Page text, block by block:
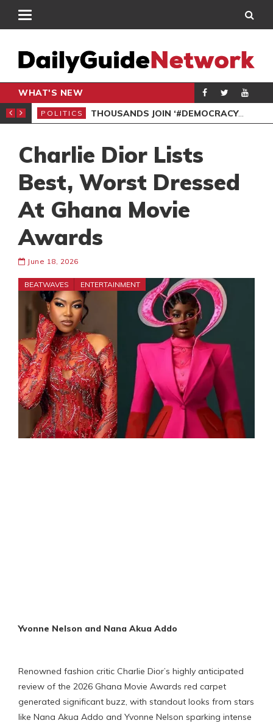
WHAT'S NEW
PETITION
POLITICS THOUSANDS JOIN ‘#DEMOCRACYUNDERATTACK’ PROTEST
Charlie Dior Lists
Best, Worst Dressed
At Ghana Movie
Awards
June 18, 2026
BEATWAVES ENTERTAINMENT
Yvonne Nelson and Nana Akua Addo
Renowned fashion critic Charlie Dior’s highly anticipated
review of the 2026 Ghana Movie Awards red carpet
generated significant buzz, with standout looks from stars
like Nana Akua Addo and Yvonne Nelson sparking intense